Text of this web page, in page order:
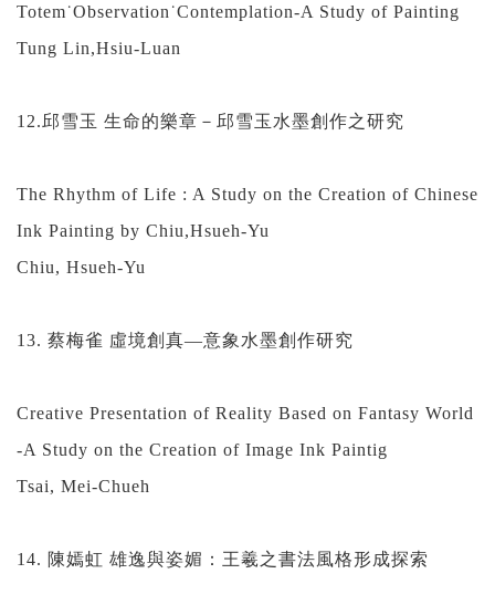
Totem˙Observation˙Contemplation-A Study of Painting
Tung Lin,Hsiu-Luan
12.邱雪玉 生命的樂章－邱雪玉水墨創作之研究
The Rhythm of Life : A Study on the Creation of Chinese
Ink Painting by Chiu,Hsueh-Yu
Chiu, Hsueh-Yu
13. 蔡梅雀 虛境創真—意象水墨創作研究
Creative Presentation of Reality Based on Fantasy World
-A Study on the Creation of Image Ink Paintig
Tsai, Mei-Chueh
14. 陳嫣虹 雄逸與姿媚：王羲之書法風格形成探索